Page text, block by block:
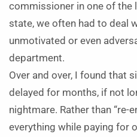
commissioner in one of
state, we often had to deal
unmotivated or even
department.
Over and over, I found that
delayed for months, if not
nightmare. Rather than “re-
everything while paying for